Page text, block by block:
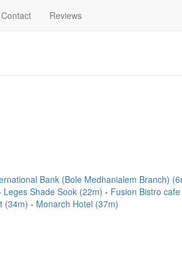
Contact Reviews
Bank (Bole Medhanialem Branch)
Leges Shade Sook (22m)
Fusion Bistro
(34m) Monarch Hotel (37m)